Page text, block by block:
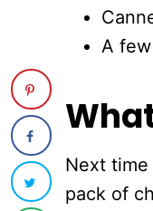
A
Next time
pack of